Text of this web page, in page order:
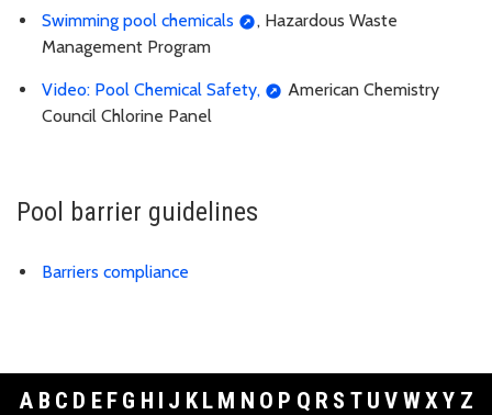
Swimming pool chemicals
, Hazardous Waste
Management Program
Video: Pool Chemical Safety,
American Chemistry
Council Chlorine Panel
Pool barrier guidelines
Barriers compliance
A B C D E F G H I J K L M N O P Q R S T U V WXY Z